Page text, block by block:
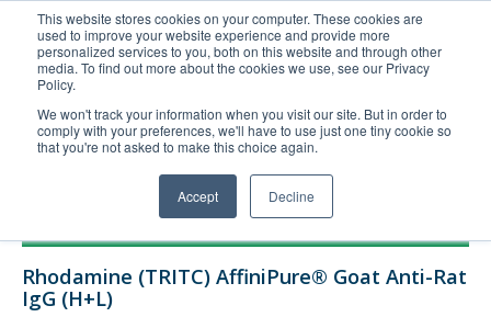
This website stores cookies on your computer. These cookies are
used to improve your website experience and provide more
personalized services to you, both on this website and through other
media. To find out more about the cookies we use, see our Privacy
Policy.
We won't track your information when you visit our site. But in order to
comply with your preferences, we'll have to use just one tiny cookie so
that you're not asked to make this choice again.
Accept Decline
United+States
800-367-5296
Login/Register
Order Upload
Technical Support
Rhodamine (TRITC) AffiniPure® Goat Anti-Rat
IgG (H+L)